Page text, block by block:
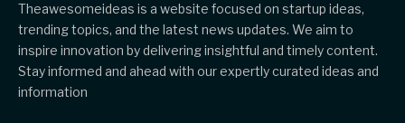
Theawesomeideas is a website focused on startup ideas,
trending topics, and the latest news updates. We aim to
inspire innovation by delivering insightful and timely content.
Stay informed and ahead with our expertly curated ideas and
information